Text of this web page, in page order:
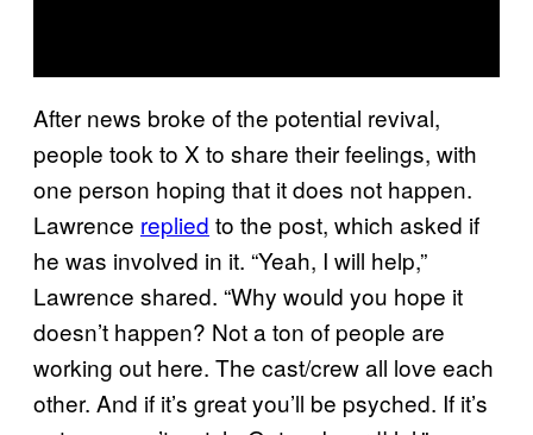
After news broke of the potential revival,
people took to X to share their feelings, with
one person hoping that it does not happen.
Lawrence replied to the post, which asked if
he was involved in it. “Yeah, I will help,”
Lawrence shared. “Why would you hope it
doesn’t happen? Not a ton of people are
working out here. The cast/crew all love each
other. And if it’s great you’ll be psyched. If it’s